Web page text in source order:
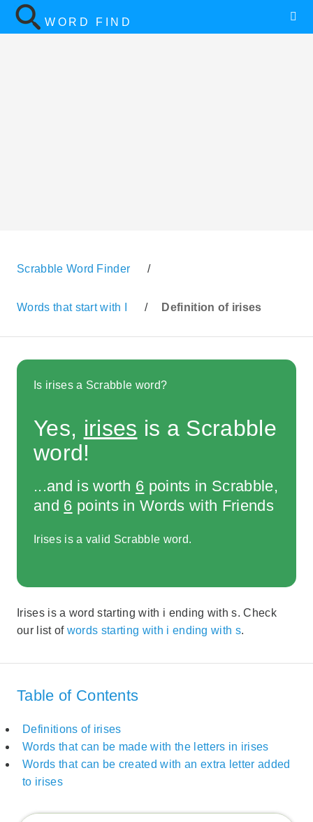
WORD FIND
Scrabble Word Finder /
Words that start with I / Definition of irises
Is irises a Scrabble word?
Yes, irises is a Scrabble
word!
...and is worth 6 points in Scrabble,
and 6 points in Words with Friends
Irises is a valid Scrabble word.
Irises is a word starting with i ending with s. Check
our list of words starting with i ending with s.
Table of Contents
Definitions of irises
Words that can be made with the letters in irises
Words that can be created with an extra letter added
to irises